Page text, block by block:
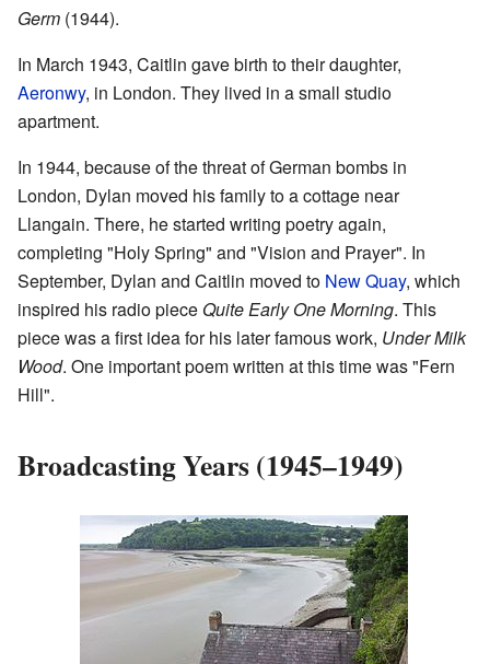
Germ (1944).
In March 1943, Caitlin gave birth to their daughter,
Aeronwy, in London. They lived in a small studio
apartment.
In 1944, because of the threat of German bombs in
London, Dylan moved his family to a cottage near
Llangain. There, he started writing poetry again,
completing "Holy Spring" and "Vision and Prayer". In
September, Dylan and Caitlin moved to New Quay, which
inspired his radio piece Quite Early One Morning. This
piece was a first idea for his later famous work, Under Milk
Wood. One important poem written at this time was "Fern
Hill".
Broadcasting Years (1945–1949)